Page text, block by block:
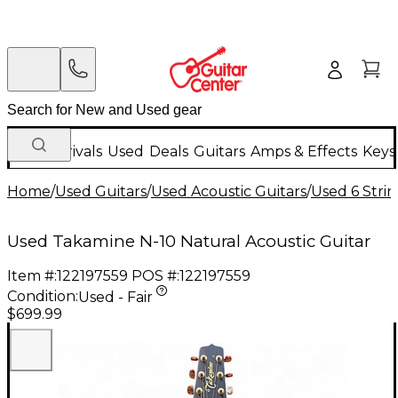
New Arrivals Used Deals Guitars Amps & Effects
Home/Used Guitars/Used Acoustic Guitars/Used 6
Used Takamine N-10 Natural Acoustic Guitar
Item #:122197559 POS #:122197559
Condition:Used - Fair
$699.99